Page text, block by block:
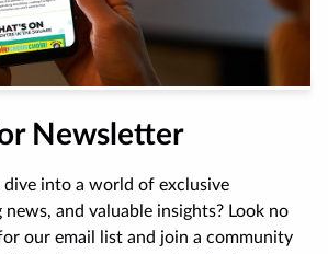
Newsletter
into a world of exclusive
and valuable insights? Look no
our email list and join a community